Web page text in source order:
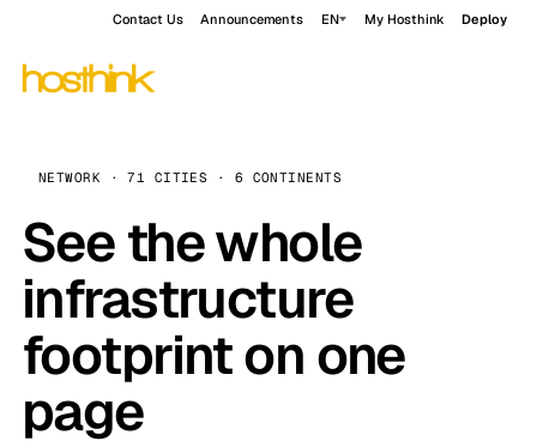
Contact Us Announcements EN My Hosthink Deploy
NETWORK · 71 CITIES · 6 CONTINENTS
See the whole
infrastructure
footprint on one
page